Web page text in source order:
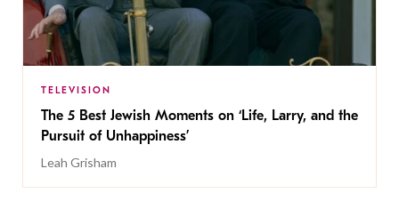
TELEVISION
The 5 Best Jewish Moments on ‘Life, Larry, and the
Pursuit of Unhappiness’
Leah Grisham